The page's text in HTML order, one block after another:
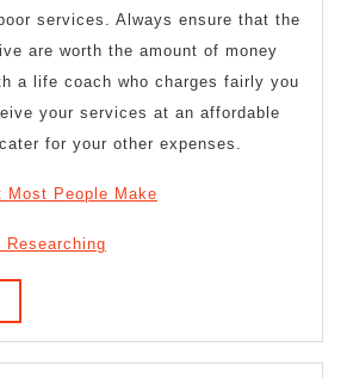
services. Always ensure that the
are worth the amount of money
a life coach who charges fairly you
your services at an affordable
for your other expenses.
People Make